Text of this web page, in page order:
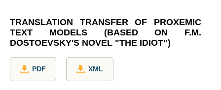
TRANSLATION TRANSFER OF PROXEMIC
TEXT MODELS (BASED ON F.M.
DOSTOEVSKY'S NOVEL "THE IDIOT")
PDF XML